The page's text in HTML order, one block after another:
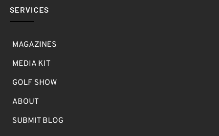
SERVICES
MAGAZINES
MEDIA KIT
GOLF SHOW
ABOUT
SUBMIT BLOG